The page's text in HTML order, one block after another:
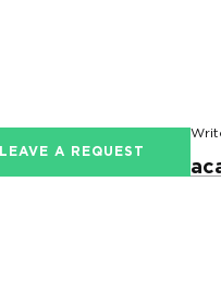
LEAVE A REQUEST